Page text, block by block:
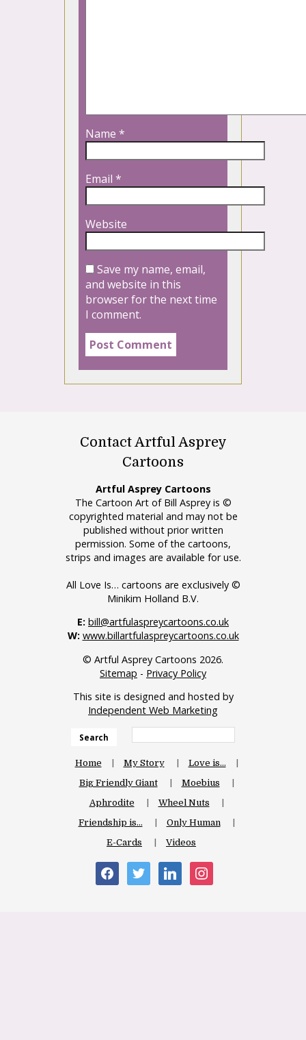
Name *
Email *
Website
Save my name, email,
and website in this
browser for the next time
I comment.
Contact Artful Asprey
Cartoons
Artful Asprey Cartoons
The Cartoon Art of Bill Asprey is ©
copyrighted material and may not be
published without prior written
permission. Some of the cartoons,
strips and images are available for use.
All Love Is… cartoons are exclusively ©
Minikim Holland B.V.
E: bill@artfulaspreycartoons.co.uk
W: www.billartfulaspreycartoons.co.uk
© Artful Asprey Cartoons 2026.
Sitemap - Privacy Policy
This site is designed and hosted by
Independent Web Marketing
Search
Home My Story
Love is…
Big Friendly Giant
Moebius
Aphrodite
Wheel Nuts
Friendship is…
Only Human
E-Cards
Videos
facebooktwitter linkedin instagram